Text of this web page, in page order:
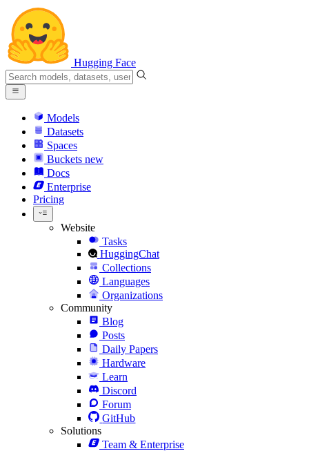
Hugging Face
Models
Datasets
Spaces
Buckets new
Docs
Enterprise
Pricing
Website
Tasks
HuggingChat
Collections
Languages
Organizations
Community
Blog
Posts
Daily Papers
Hardware
Learn
Discord
Forum
GitHub
Solutions
Team & Enterprise